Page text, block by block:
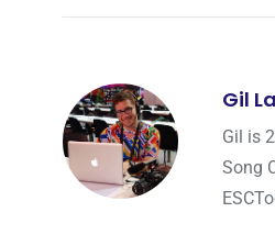
Gil
Gil is
Song